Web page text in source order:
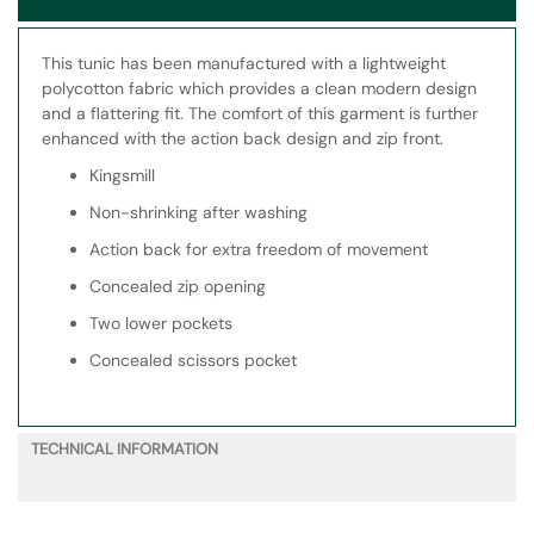
This tunic has been manufactured with a lightweight
polycotton fabric which provides a clean modern design
and a flattering fit. The comfort of this garment is further
enhanced with the action back design and zip front.
Kingsmill
Non-shrinking after washing
Action back for extra freedom of movement
Concealed zip opening
Two lower pockets
Concealed scissors pocket
TECHNICAL INFORMATION